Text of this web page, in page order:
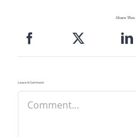
Share
Leave A Comment
Comment